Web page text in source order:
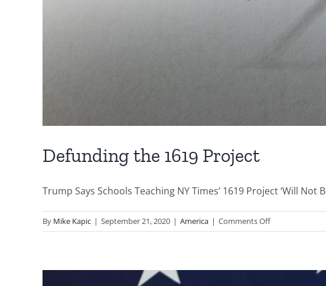
Defunding the 1619 Project
Trump Says Schools Teaching NY Times’ 1619 Project ‘Will Not
By Mike Kapic | September 21, 2020 | America | Comments Offon
Defunding